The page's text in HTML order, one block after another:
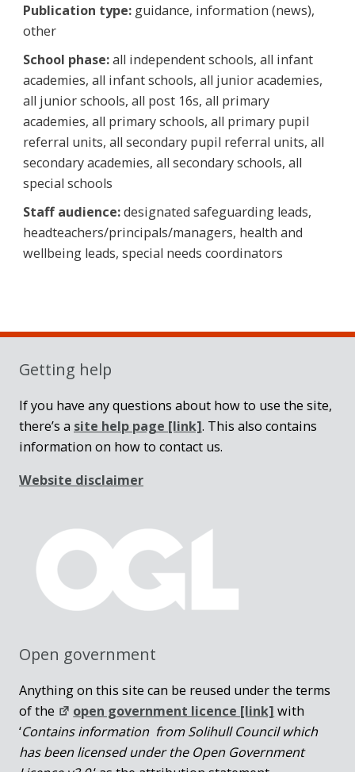
Publication type: guidance, information (news),
other
School phase:all independent schools, all infant
academies, all infant schools, all junior academies,
all junior schools, all post 16s, all primary
academies, all primary schools, all primary pupil
referral units, all secondary pupil referral units, all
secondary academies, all secondary schools, all
special schools
Staff audience:designated safeguarding leads,
headteachers/principals/managers, health and
wellbeing leads, special needs coordinators
Sidebar
Getting help
If you have any questions about how to use the site,
there’s a site help page [link]. This also contains
information on how to contact us.
Website disclaimer
Open government
Anything on this site can be reused under the terms
of the
open government licence [link] with
‘Contains information from Solihull Council which
has been licensed under the Open Government